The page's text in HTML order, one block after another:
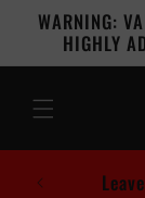
Skip to
content
WARNING:
HIGHLY